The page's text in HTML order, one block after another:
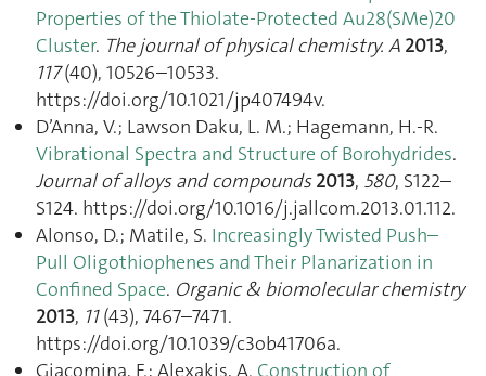
Properties of the Thiolate-Protected Au28(SMe)20
Cluster. The journal of physical chemistry. A 2013,
117(40), 10526–10533.
https://doi.org/10.1021/jp407494v.
D’Anna, V.; Lawson Daku, L. M.; Hagemann, H.-R.
Vibrational Spectra and Structure of Borohydrides.
Journal of alloys and compounds 2013, 580, S122–
S124. https://doi.org/10.1016/j.jallcom.2013.01.112.
Alonso, D.; Matile, S. Increasingly Twisted Push–
Pull Oligothiophenes and Their Planarization in
Confined Space. Organic & biomolecular chemistry
2013, 11(43), 7467–7471.
https://doi.org/10.1039/c3ob41706a.
Giacomina, F.; Alexakis, A. Construction of